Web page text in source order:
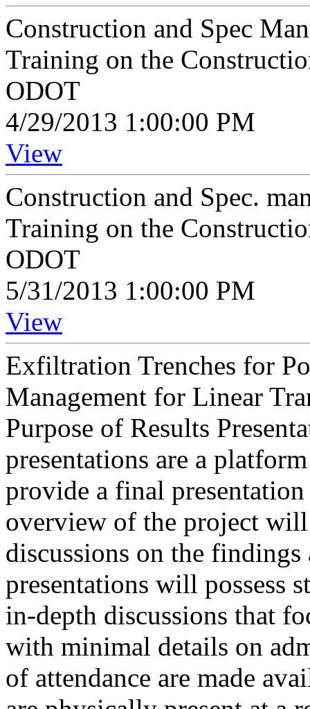
Construction and Spec
Training on the
ODOT
4/29/2013 1:00:00 PM
View
Construction and Spec.
Training on the
ODOT
5/31/2013 1:00:00 PM
View
Exfiltration Trenches for
Management for Linear
Purpose of Results
presentations are a
provide a final
overview of the project
discussions on the findings
presentations will possess
in-depth discussions that
with minimal details on
of attendance are made